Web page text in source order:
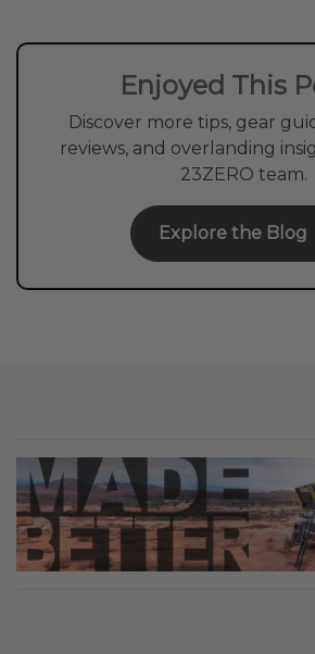
Enjoyed This
Discover more tips, gear
reviews, and overlanding
23ZERO team.
Explore the Blog